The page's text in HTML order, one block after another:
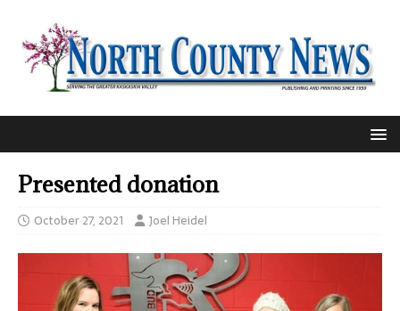
Presented donation
October 27, 2021 Joel Heidel